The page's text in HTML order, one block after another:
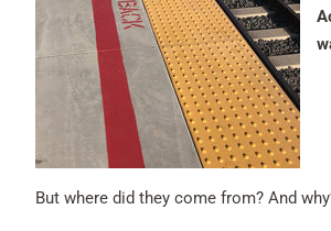
But where did they come from? And